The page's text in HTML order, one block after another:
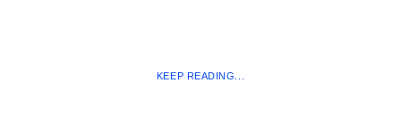
KEEP READING...